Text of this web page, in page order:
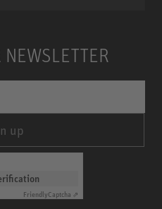
up
FriendlyCaptcha ⇗